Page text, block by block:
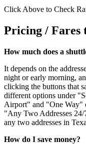
Click Above to Check
Pricing / Fares
How much does a
It depends on the
night or early morning,
clicking the buttons that
different options under
Airport" and "One Way"
"Any Two Addresses
any two addresses in
How do I save money?